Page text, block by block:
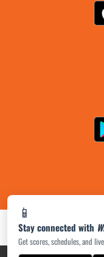
📱
Stay connected with
Get scores, schedules, and
PRIVACY POLICY|